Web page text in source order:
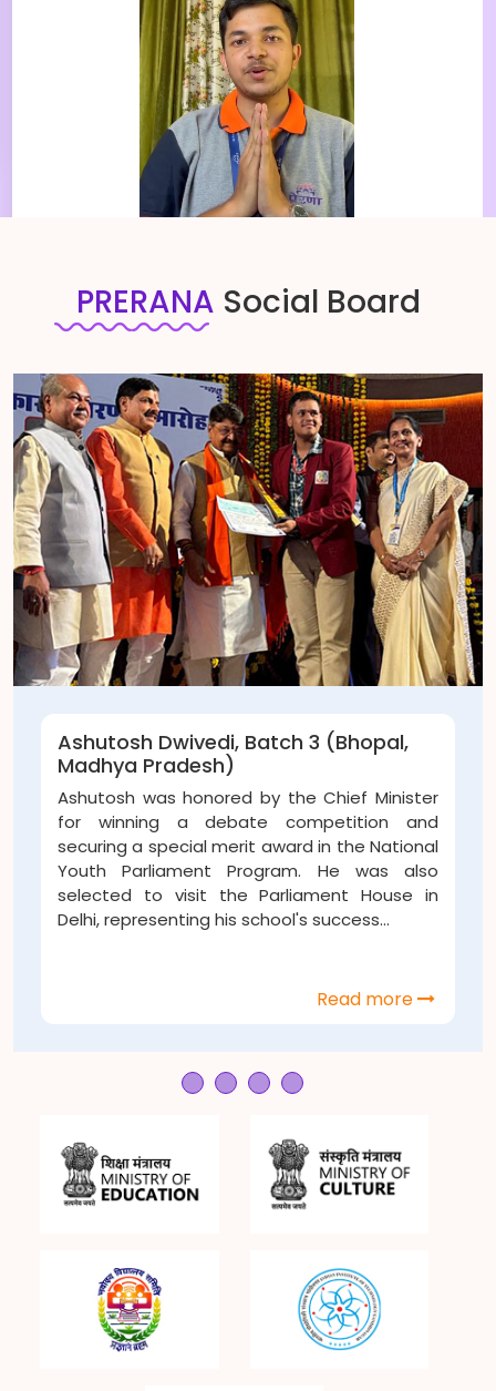
PRERANA Social Board
Dwivedi, Batch 3 (Bhopal,
honored by the Chief Minister
a debate competition and
special merit award in the National
Program. He was also
visit the Parliament House in
his school's success...
Manas
Manas
animals
about the
during
take part...